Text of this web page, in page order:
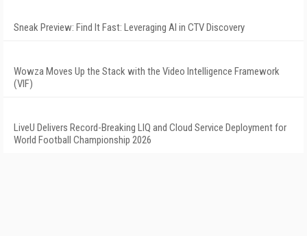
Sneak Preview: Find It Fast: Leveraging AI in CTV Discovery
Wowza Moves Up the Stack with the Video Intelligence Framework
(VIF)
LiveU Delivers Record-Breaking LIQ and Cloud Service Deployment for
World Football Championship 2026